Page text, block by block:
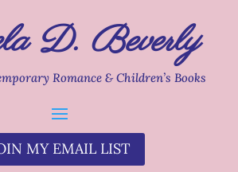
D. Beverly
Romance & Children’s Books
MY EMAIL LIST